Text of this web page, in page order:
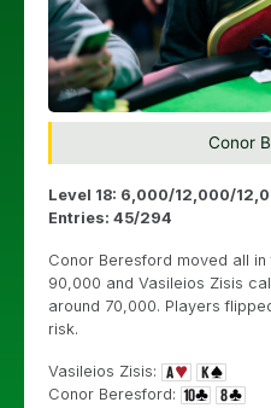
Conor
Level 18: 6,000/12,000/
Entries: 45/294
Conor Beresford moved all
90,000 and Vasileios Zisis
around 70,000. Players
risk.
Vasileios Zisis:
Conor Beresford: